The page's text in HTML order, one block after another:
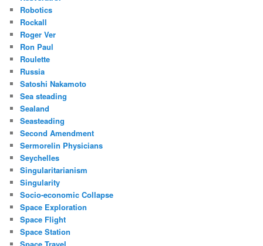
Robotics
Rockall
Roger Ver
Ron Paul
Roulette
Russia
Satoshi Nakamoto
Sea steading
Sealand
Seasteading
Second Amendment
Sermorelin Physicians
Seychelles
Singularitarianism
Singularity
Socio-economic Collapse
Space Exploration
Space Flight
Space Station